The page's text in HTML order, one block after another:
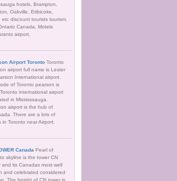
hotels, Brampton,
Oakville, Etibicoke,
etc discount tourists tourism.
Canada, Motels
airport.
Airport Toronto Toronto
airport full name is Lester
International airport.
of Toronto pearson is
international airport
in Mississsauga.
airport is the hub of
There are a lots of
in Toronto near Airport.
Canada Pearl of
skyline is the tower CN
and its Canadas most well
and celebrated considered
The height of CN tower is